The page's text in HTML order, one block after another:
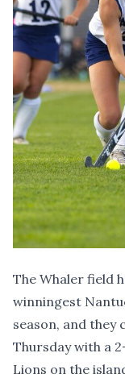
The Whaler field
winningest
season, and they
Thursday with a
Lions on the